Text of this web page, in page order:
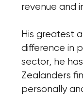
revenue and
His greatest
difference in
sector, he
Zealanders
personally